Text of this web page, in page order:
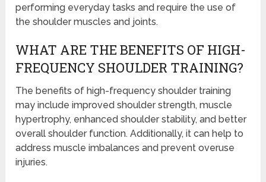
performing everyday tasks and require the use of
the shoulder muscles and joints.
WHAT ARE THE BENEFITS OF HIGH-
FREQUENCY SHOULDER TRAINING?
The benefits of high-frequency shoulder training
may include improved shoulder strength, muscle
hypertrophy, enhanced shoulder stability, and better
overall shoulder function. Additionally, it can help to
address muscle imbalances and prevent overuse
injuries.